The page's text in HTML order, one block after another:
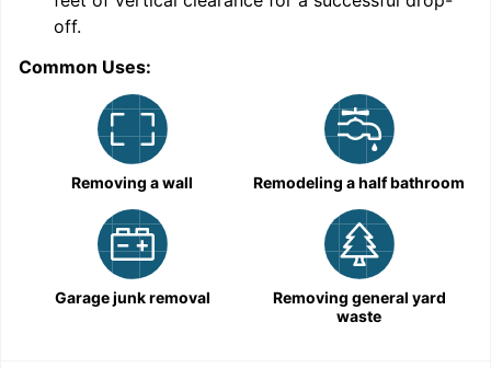
off.
Common Uses:
Removing a wall Remodeling a half bathroom
Garage junk removal
Removing general yard
waste